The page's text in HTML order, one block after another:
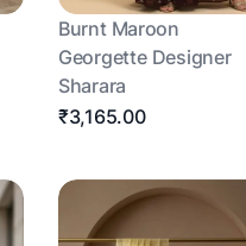
Burnt Maroon
Georgette Designer
Sharara
₹3,165.00